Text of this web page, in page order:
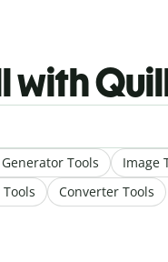
with
Tools
Image
Converter Tools